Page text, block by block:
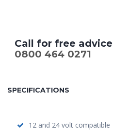
Call for free advice
0800 464 0271
SPECIFICATIONS
12 and 24 volt compatible